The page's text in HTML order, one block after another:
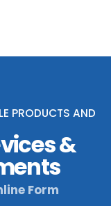
PRODUCTS AND
&
Form